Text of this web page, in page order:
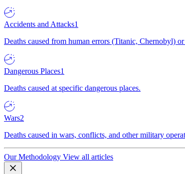
Accidents and Attacks1
Deaths caused from human errors (Titanic, Chernobyl)
Dangerous Places1
Deaths caused at specific dangerous places.
Wars2
Deaths caused in wars, conflicts, and other military
Our Methodology View all articles